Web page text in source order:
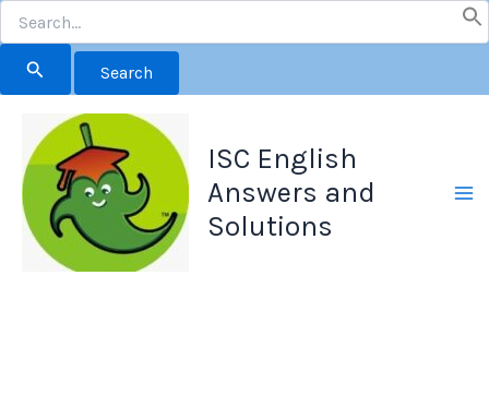
for:
content
ISC English
Answers and
Solutions